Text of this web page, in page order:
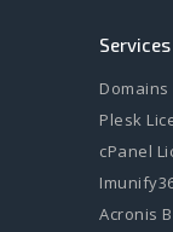
Services
Domains
Plesk
cPanel
Acronis